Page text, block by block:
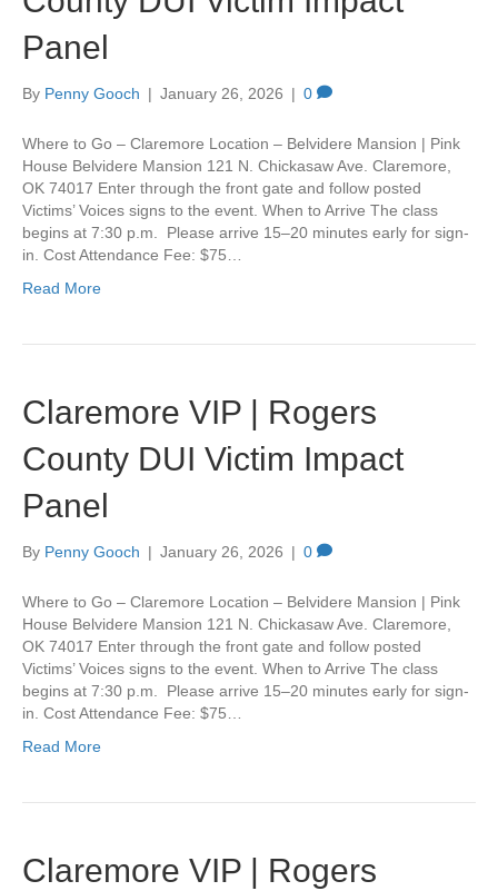
Panel
By Penny Gooch | January 26, 2026 | 0
Where to Go – Claremore Location – Belvidere Mansion | Pink
House Belvidere Mansion 121 N. Chickasaw Ave. Claremore,
OK 74017 Enter through the front gate and follow posted
Victims’ Voices signs to the event. When to Arrive The class
begins at 7:30 p.m. Please arrive 15–20 minutes early for sign-
in. Cost Attendance Fee: $75…
Read More
Claremore VIP | Rogers
County DUI Victim Impact
Panel
By Penny Gooch | January 26, 2026 | 0
Where to Go – Claremore Location – Belvidere Mansion | Pink
House Belvidere Mansion 121 N. Chickasaw Ave. Claremore,
OK 74017 Enter through the front gate and follow posted
Victims’ Voices signs to the event. When to Arrive The class
begins at 7:30 p.m. Please arrive 15–20 minutes early for sign-
in. Cost Attendance Fee: $75…
Read More
Claremore VIP | Rogers